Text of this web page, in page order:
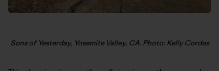
Sons of Yesterday, Yosemite Valley, CA. Photo: Kelly Cordes